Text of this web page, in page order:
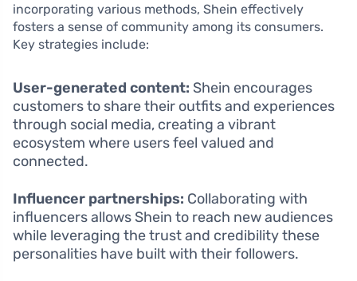
incorporating various methods, Shein effectively
fosters a sense of community among its consumers.
Key strategies include:
User-generated content: Shein encourages
customers to share their outfits and experiences
through social media, creating a vibrant
ecosystem where users feel valued and
connected.
Influencer partnerships: Collaborating with
influencers allows Shein to reach new audiences
while leveraging the trust and credibility these
personalities have built with their followers.